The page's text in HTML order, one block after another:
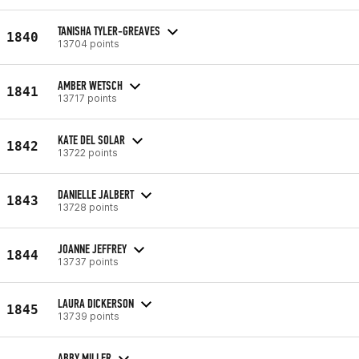
1840 TANISHA TYLER-GREAVES
13704 points
1841 AMBER WETSCH
13717 points
1842 KATE DEL SOLAR
13722 points
1843 DANIELLE JALBERT
13728 points
1844 JOANNE JEFFREY
13737 points
1845 LAURA DICKERSON
13739 points